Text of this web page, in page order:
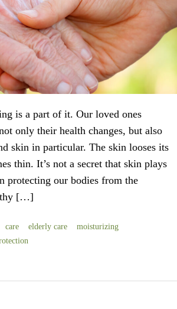
is a part of it. Our loved ones
only their health changes, but also
skin in particular. The skin looses its
thin. It’s not a secret that skin plays
protecting our bodies from the
[…]
care elderly care
moisturizing